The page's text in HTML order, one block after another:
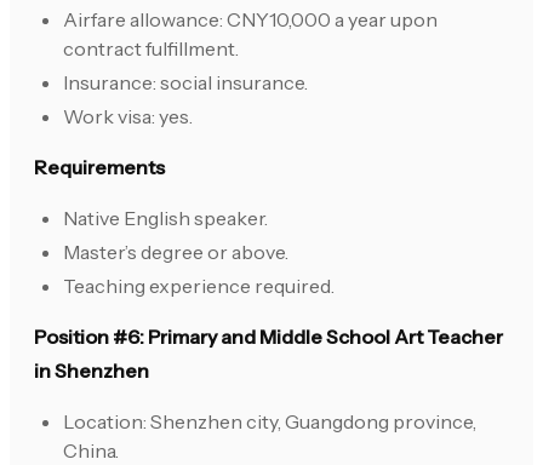
Airfare allowance: CNY10,000 a year upon
contract fulfillment.
Insurance: social insurance.
Work visa: yes.
Requirements
Native English speaker.
Master’s degree or above.
Teaching experience required.
Position #6: Primary and Middle School Art Teacher
in Shenzhen
Location: Shenzhen city, Guangdong province,
China.